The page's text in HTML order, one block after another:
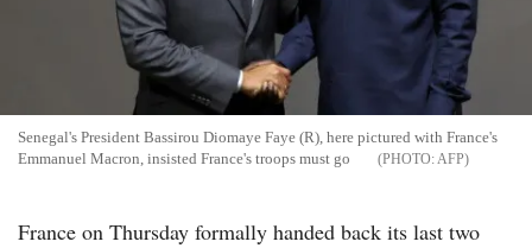
Senegal's President Bassirou Diomaye Faye (R), here pictured with France's
Emmanuel Macron, insisted France's troops must go
AFP
France on Thursday formally handed back its last two